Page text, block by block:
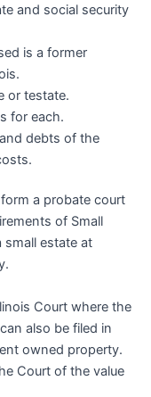
and social security
is a former
or testate.
for each.
debts of the
a probate court
of Small
small estate at
Court where the
also be filed in
owned property.
Court of the value